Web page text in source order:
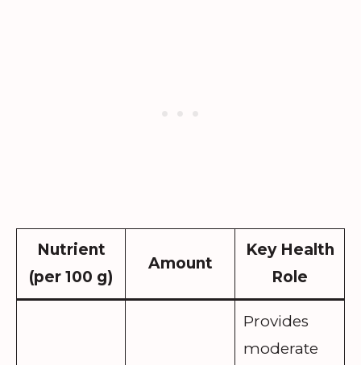
Nutrient
(per 100 g)
Amount
Key Health
Role
Provides
moderate